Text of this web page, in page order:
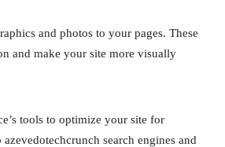
and photos to your pages. These
and make your site more visually
tools to optimize your site for
search engines and